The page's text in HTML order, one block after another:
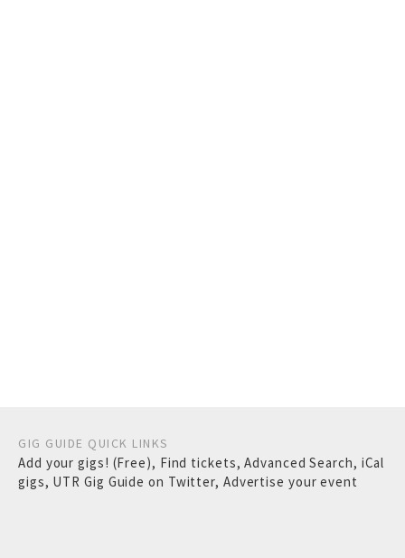
GIG GUIDE QUICK LINKS
Add your gigs! (Free), Find tickets,Advanced Search, iCal
gigs, UTR Gig Guide on Twitter, Advertise your event